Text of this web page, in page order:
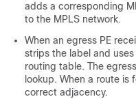
adds a corresponding
to the MPLS network.
When an egress PE
strips the label and
routing table. The
lookup. When a route
correct adjacency.